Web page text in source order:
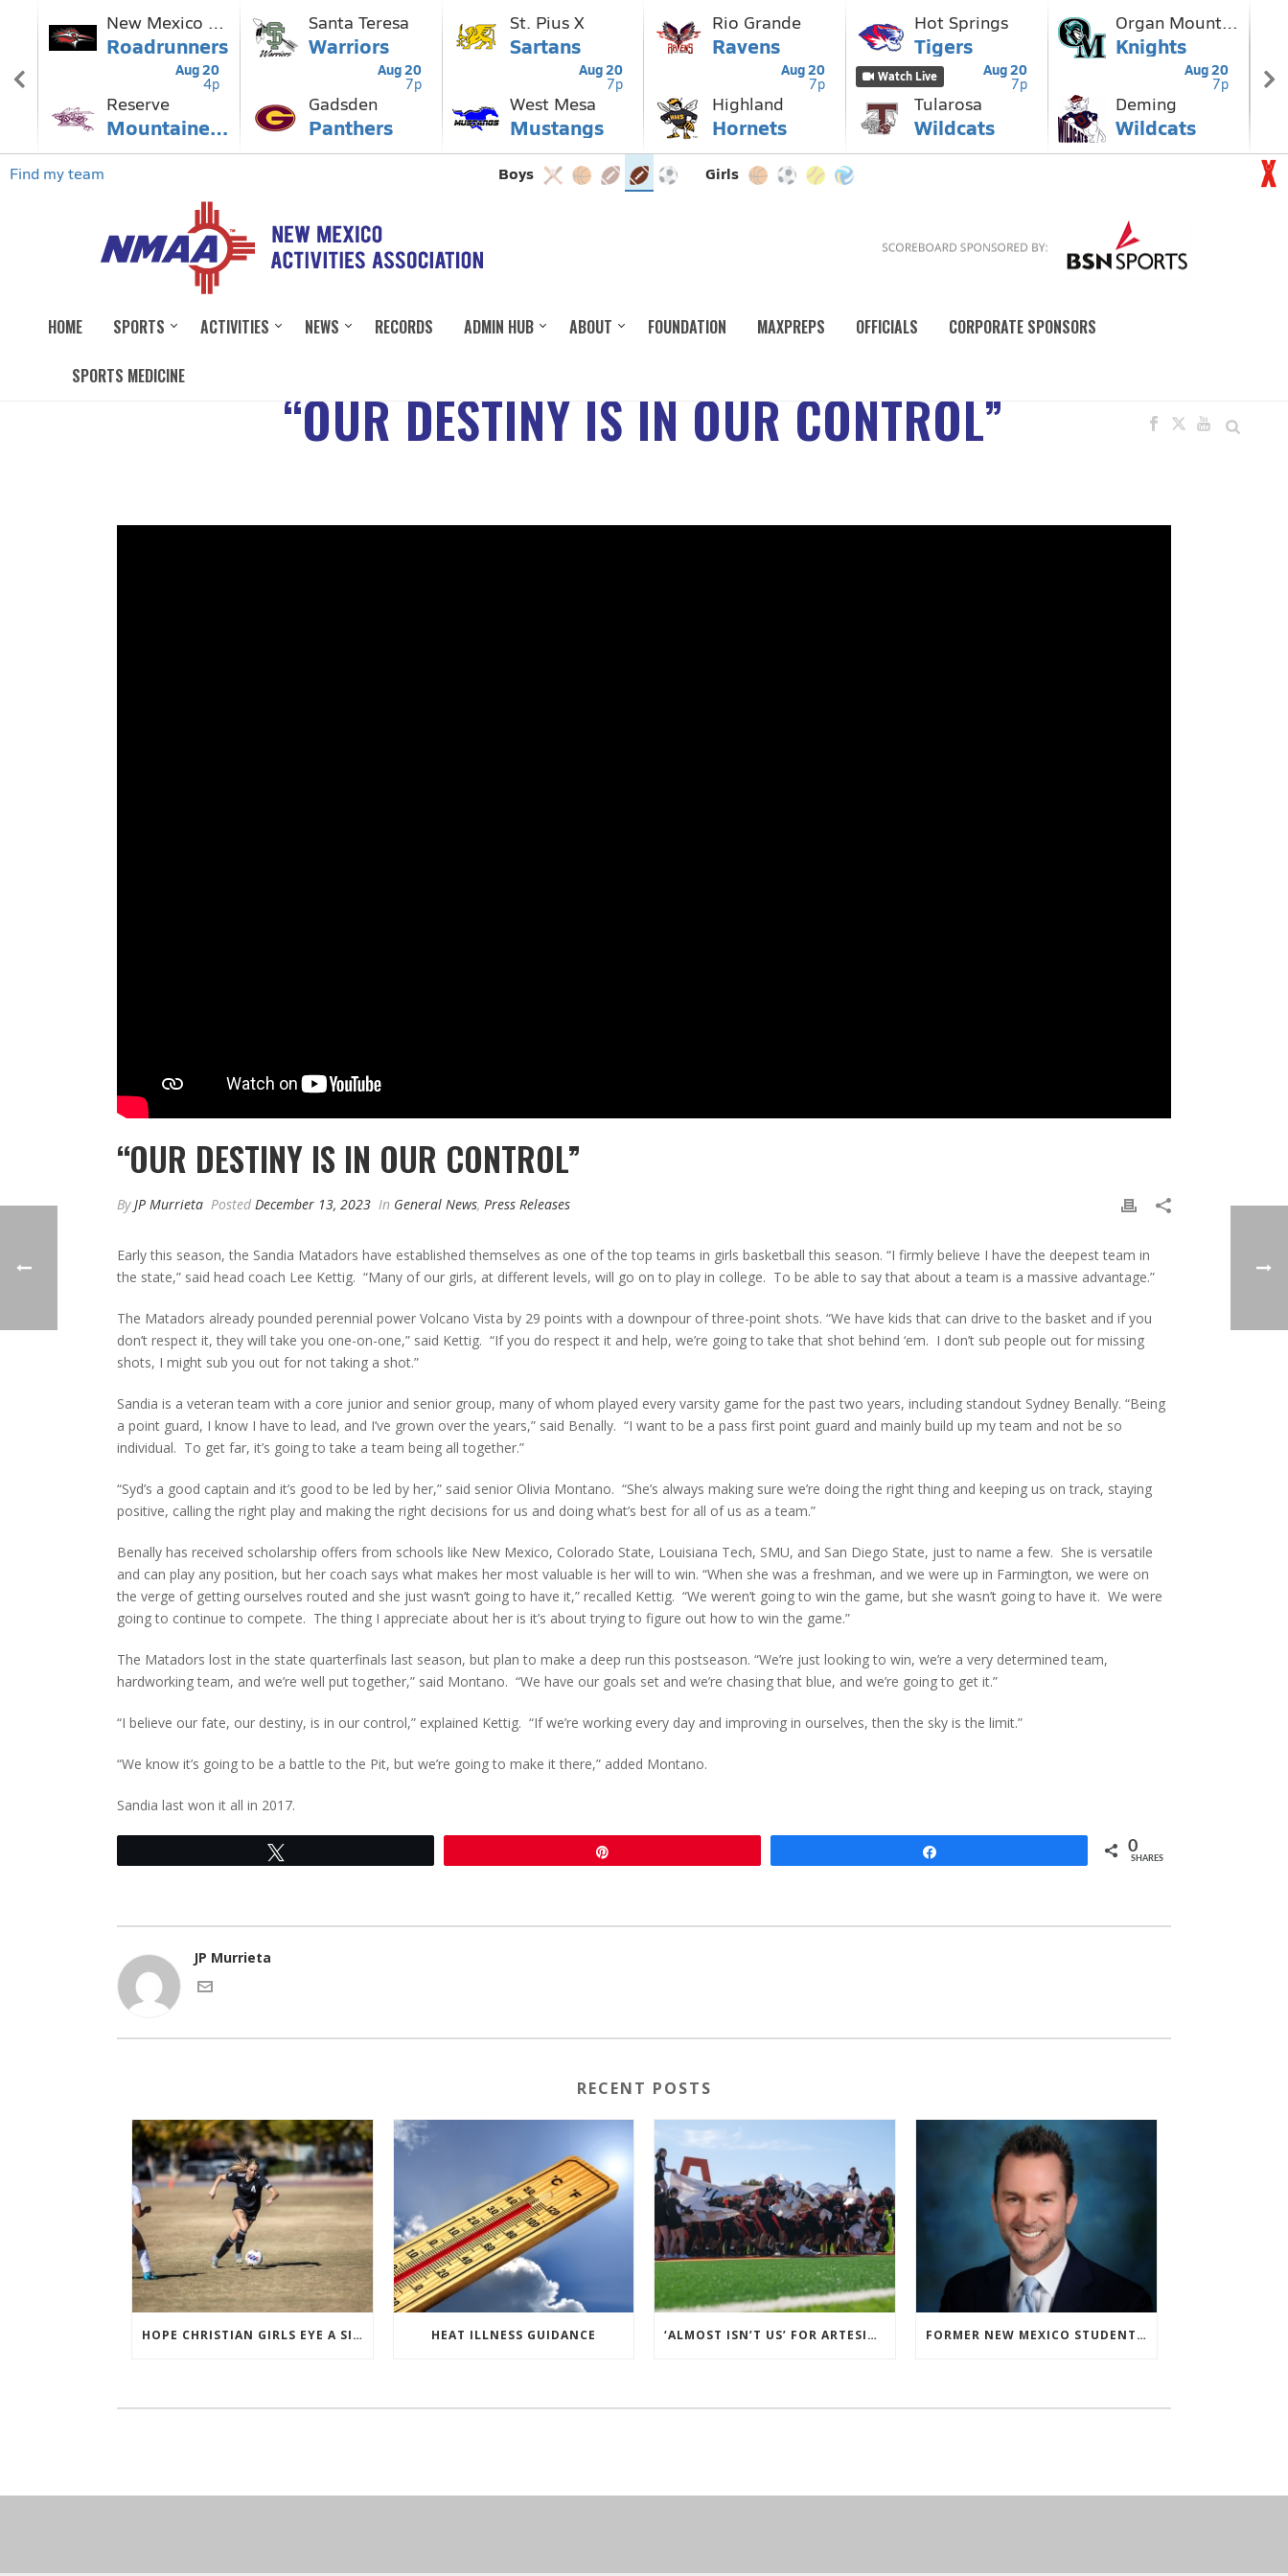
HOME SPORTS ACTIVITIES NEWS RECORDS ADMIN HUB ABOUT FOUNDATION MAXPREPS OFFICIALS CORPORATE SPONSORS
SPORTS MEDICINE
“OUR DESTINY IS IN OUR CONTROL”
“OUR DESTINY IS IN OUR CONTROL”
By JP Murrieta Posted December 13, 2023 In General News, Press Releases
Early this season, the Sandia Matadors have established themselves as one of the top teams in girls basketball this season. “I firmly believe I have the deepest team in
the state,” said head coach Lee Kettig. “Many of our girls, at different levels, will go on to play in college. To be able to say that about a team is a massive advantage.”
The Matadors already pounded perennial power Volcano Vista by 29 points with a downpour of three-point shots. “We have kids that can drive to the basket and if you
don’t respect it, they will take you one-on-one,” said Kettig. “If you do respect it and help, we’re going to take that shot behind ‘em. I don’t sub people out for missing
shots, I might sub you out for not taking a shot.”
Sandia is a veteran team with a core junior and senior group, many of whom played every varsity game for the past two years, including standout Sydney Benally. “Being
a point guard, I know I have to lead, and I’ve grown over the years,” said Benally. “I want to be a pass first point guard and mainly build up my team and not be so
individual. To get far, it’s going to take a team being all together.”
“Syd’s a good captain and it’s good to be led by her,” said senior Olivia Montano. “She’s always making sure we’re doing the right thing and keeping us on track, staying
positive, calling the right play and making the right decisions for us and doing what’s best for all of us as a team.”
Benally has received scholarship offers from schools like New Mexico, Colorado State, Louisiana Tech, SMU, and San Diego State, just to name a few. She is versatile
and can play any position, but her coach says what makes her most valuable is her will to win. “When she was a freshman, and we were up in Farmington, we were on
the verge of getting ourselves routed and she just wasn’t going to have it,” recalled Kettig. “We weren’t going to win the game, but she wasn’t going to have it. We were
going to continue to compete. The thing I appreciate about her is it’s about trying to figure out how to win the game.”
The Matadors lost in the state quarterfinals last season, but plan to make a deep run this postseason. “We’re just looking to win, we’re a very determined team,
hardworking team, and we’re well put together,” said Montano. “We have our goals set and we’re chasing that blue, and we’re going to get it.”
“I believe our fate, our destiny, is in our control,” explained Kettig. “If we’re working every day and improving in ourselves, then the sky is the limit.”
“We know it’s going to be a battle to the Pit, but we’re going to make it there,” added Montano.
Sandia last won it all in 2017.
0
SHARES
JP Murrieta
RECENT POSTS
HOPE CHRISTIAN GIRLS EYE A SIXTH STRAIGHT HEAT ILLNESS GUIDANCE ‘ALMOST ISN’T US’ FOR ARTESIA FOOTBALL FORMER NEW MEXICO STUDENT ATHLETE AND NMAA STAFF MEMBER ELEVATED TO NEW POSITION AT NATIONAL LEVEL